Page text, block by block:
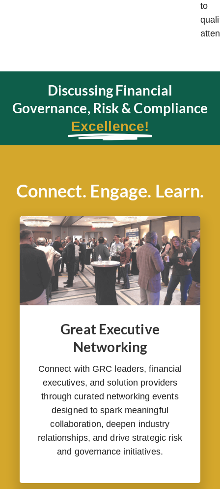
to
Discussing Financial
Governance, Risk & Compliance
Excellence!
Connect. Engage. Learn.
Great Executive
Networking
Connect with GRC leaders, financial
executives, and solution providers
through curated networking events
designed to spark meaningful
collaboration, deepen industry
relationships, and drive strategic risk
and governance initiatives.